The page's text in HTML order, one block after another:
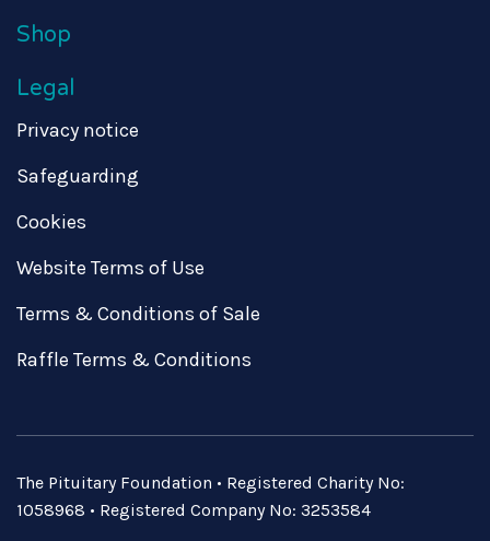
Shop
Legal
Privacy notice
Safeguarding
Cookies
Website Terms of Use
Terms & Conditions of Sale
Raffle Terms & Conditions
The Pituitary Foundation • Registered Charity No:
1058968 • Registered Company No: 3253584